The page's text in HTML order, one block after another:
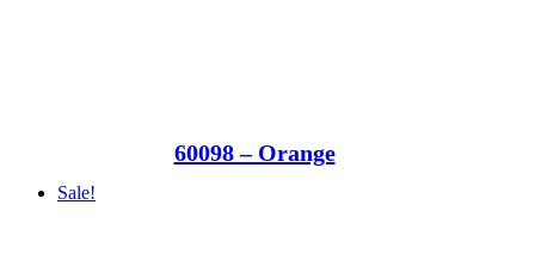
60098 – Orange
Sale!